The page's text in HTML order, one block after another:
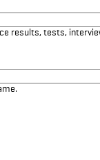
results, tests,